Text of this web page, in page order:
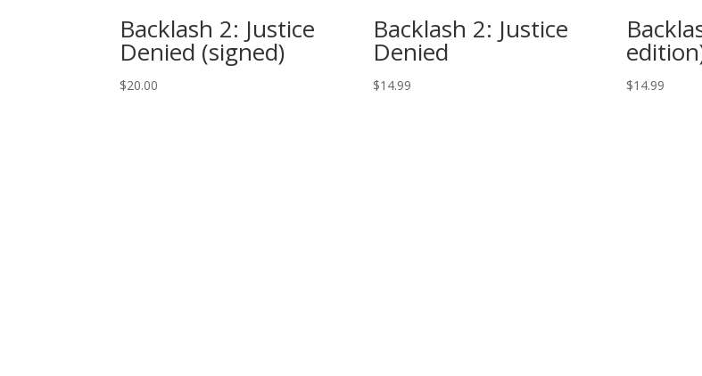
Backlash 2: Justice
Denied (signed)
$20.00
Backlash 2: Justice
Denied
$14.99 $14.99